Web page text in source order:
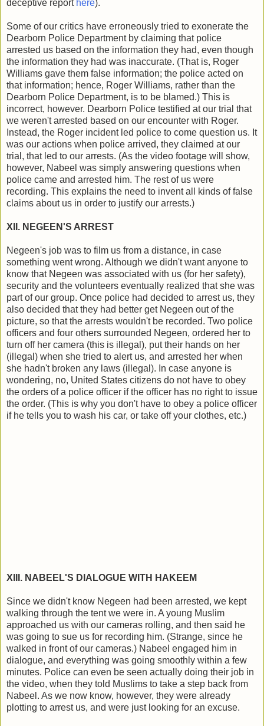
deceptive report here).
Some of our critics have erroneously tried to exonerate the
Dearborn Police Department by claiming that police
arrested us based on the information they had, even though
the information they had was inaccurate. (That is, Roger
Williams gave them false information; the police acted on
that information; hence, Roger Williams, rather than the
Dearborn Police Department, is to be blamed.) This is
incorrect, however. Dearborn Police testified at our trial that
we weren't arrested based on our encounter with Roger.
Instead, the Roger incident led police to come question us. It
was our actions when police arrived, they claimed at our
trial, that led to our arrests. (As the video footage will show,
however, Nabeel was simply answering questions when
police came and arrested him. The rest of us were
recording. This explains the need to invent all kinds of false
claims about us in order to justify our arrests.)
XII. NEGEEN'S ARREST
Negeen's job was to film us from a distance, in case
something went wrong. Although we didn't want anyone to
know that Negeen was associated with us (for her safety),
security and the volunteers eventually realized that she was
part of our group. Once police had decided to arrest us, they
also decided that they had better get Negeen out of the
picture, so that the arrests wouldn't be recorded. Two police
officers and four others surrounded Negeen, ordered her to
turn off her camera (this is illegal), put their hands on her
(illegal) when she tried to alert us, and arrested her when
she hadn't broken any laws (illegal). In case anyone is
wondering, no, United States citizens do not have to obey
the orders of a police officer if the officer has no right to issue
the order. (This is why you don't have to obey a police officer
if he tells you to wash his car, or take off your clothes, etc.)
XIII. NABEEL'S DIALOGUE WITH HAKEEM
Since we didn't know Negeen had been arrested, we kept
walking through the tent we were in. A young Muslim
approached us with our cameras rolling, and then said he
was going to sue us for recording him. (Strange, since he
walked in front of our cameras.) Nabeel engaged him in
dialogue, and everything was going smoothly within a few
minutes. Police can even be seen actually doing their job in
the video, when they told Muslims to take a step back from
Nabeel. As we now know, however, they were already
plotting to arrest us, and were just looking for an excuse.